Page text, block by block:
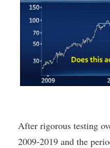
After rigorous testing
2009-2019 and the